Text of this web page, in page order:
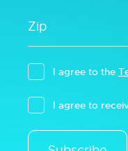
I agree to the
I agree to